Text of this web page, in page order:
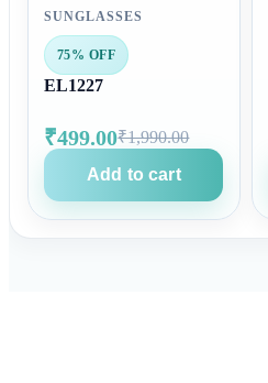
SUNGLASSES
75% OFF
EL1227
₹499.00₹1,990.00
Add to cart